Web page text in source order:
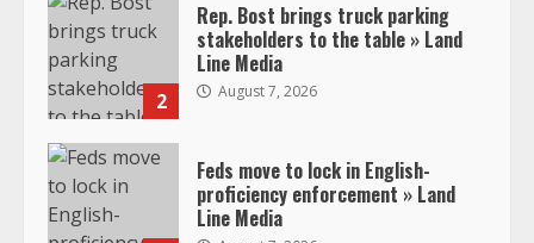
2
Rep. Bost brings truck parking
stakeholders to the table » Land
Line Media
August 7, 2026
Feds move to lock in English-
proficiency enforcement » Land
Line Media